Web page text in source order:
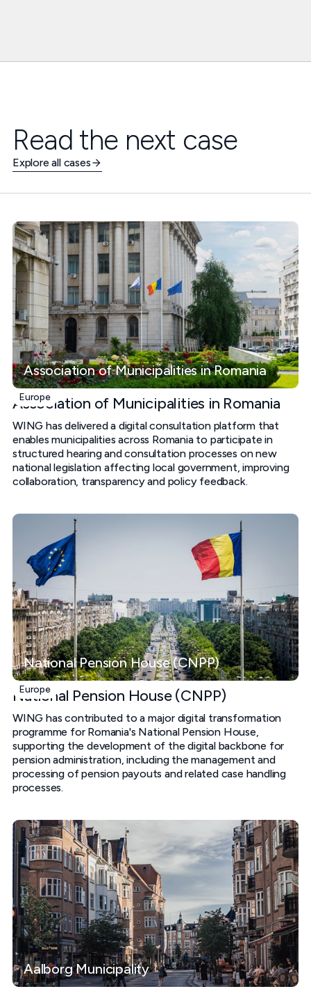
Read the next case
Explore all cases
Association of Municipalities in Romania
Europe
Association of Municipalities in Romania
WING has delivered a digital consultation platform that
enables municipalities across Romania to participate in
structured hearing and consultation processes on new
national legislation affecting local government, improving
collaboration, transparency and policy feedback.
National Pension House (CNPP)
Europe
National Pension House (CNPP)
WING has contributed to a major digital transformation
programme for Romania's National Pension House,
supporting the development of the digital backbone for
pension administration, including the management and
processing of pension payouts and related case handling
processes.
Aalborg Municipality